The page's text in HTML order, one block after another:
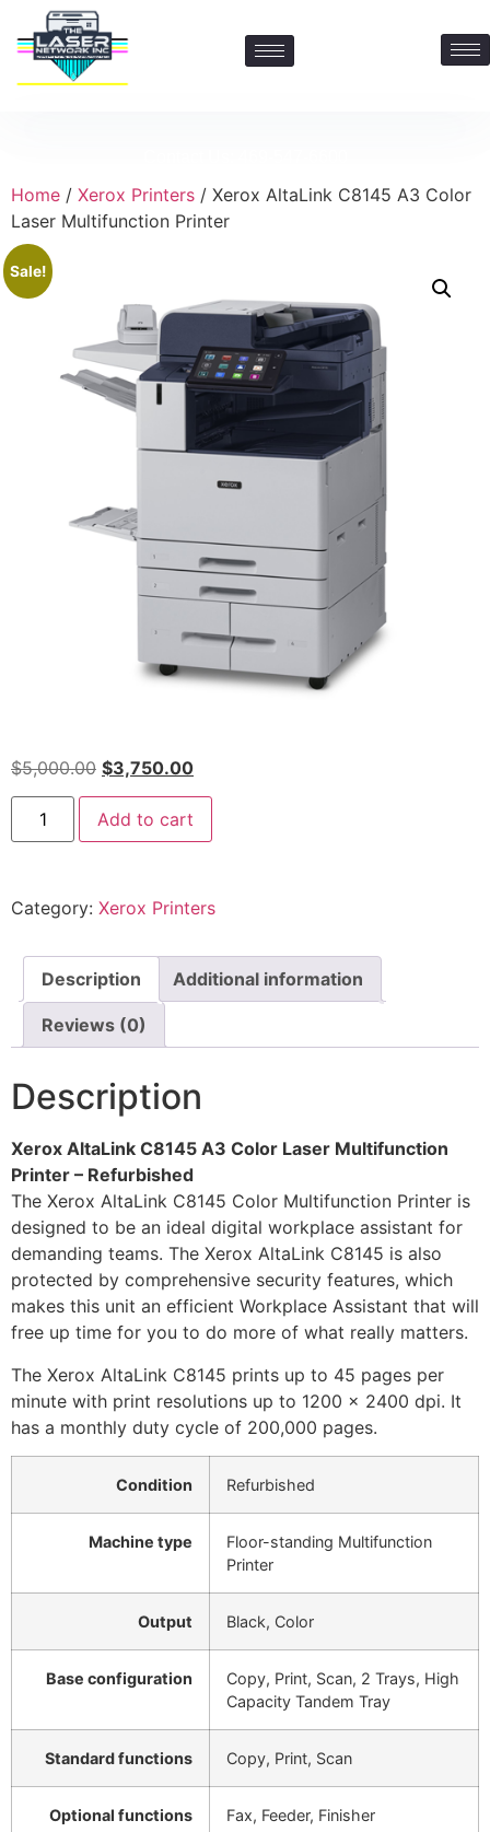
Home / Xerox Printers / Xerox AltaLink C8145 A3 Color
Laser Multifunction Printer
Sale!
$5,000.00 $3,750.00
Add to cart
Category: Xerox Printers
Description Additional information
Reviews (0)
Description
Xerox AltaLink C8145 A3 Color Laser Multifunction
Printer – Refurbished
The Xerox AltaLink C8145 Color Multifunction Printer is
designed to be an ideal digital workplace assistant for
demanding teams. The Xerox AltaLink C8145 is also
protected by comprehensive security features, which
makes this unit an efficient Workplace Assistant that will
free up time for you to do more of what really matters.
The Xerox AltaLink C8145 prints up to 45 pages per
minute with print resolutions up to 1200 x 2400 dpi. It
has a monthly duty cycle of 200,000 pages.
Condition Refurbished
Machine type
Floor-standing Multifunction
Printer
Output Black, Color
Base configuration
Copy, Print, Scan, 2 Trays, High
Capacity Tandem Tray
Standard functions Copy, Print, Scan
Optional functions Fax, Feeder, Finisher